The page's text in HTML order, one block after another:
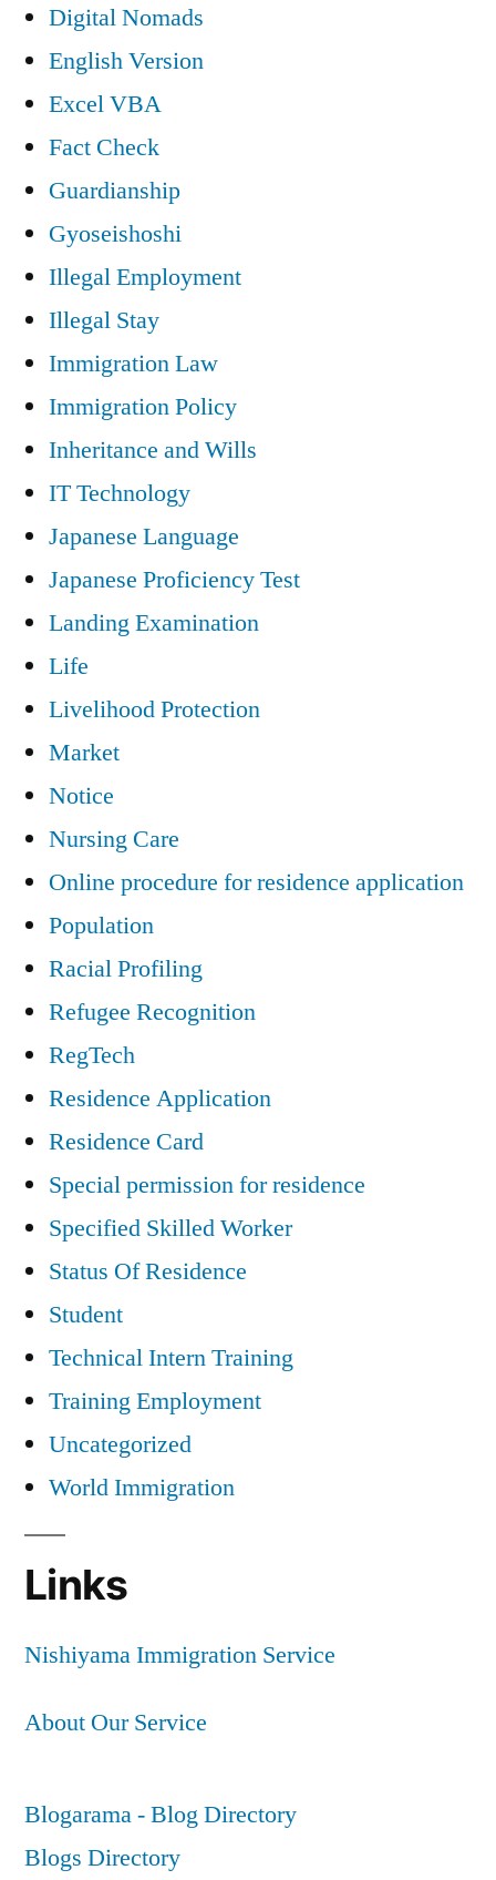
Digital Nomads
English Version
Excel VBA
Fact Check
Guardianship
Gyoseishoshi
Illegal Employment
Illegal Stay
Immigration Law
Immigration Policy
Inheritance and Wills
IT Technology
Japanese Language
Japanese Proficiency Test
Landing Examination
Life
Livelihood Protection
Market
Notice
Nursing Care
Online procedure for residence application
Population
Racial Profiling
Refugee Recognition
RegTech
Residence Application
Residence Card
Special permission for residence
Specified Skilled Worker
Status Of Residence
Student
Technical Intern Training
Training Employment
Uncategorized
World Immigration
Links
Nishiyama Immigration Service
About Our Service
Blogarama - Blog Directory
Blogs Directory